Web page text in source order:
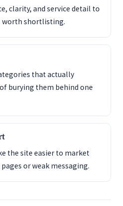
clarity, and service detail to
worth shortlisting.
that actually
burying them behind one
the site easier to market
or weak messaging.